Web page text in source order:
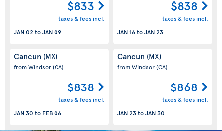
$833
taxes & fees incl.
JAN 02 toJAN 09
$838
taxes & fees incl.
JAN 16toJAN 23
Cancun (MX)
from Windsor(CA)
$838
taxes & fees incl.
JAN 30 to FEB 06
Cancun (MX)
from Windsor(CA)
$868
taxes & fees incl.
JAN 23toJAN 30